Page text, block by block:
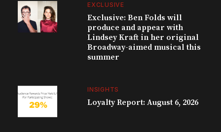
EXCLUSIVE
Exclusive: Ben Folds will
produce and appear with
Lindsey Kraft in her original
Broadway-aimed musical this
summer
INSIGHTS
Loyalty Report: August 6, 2026